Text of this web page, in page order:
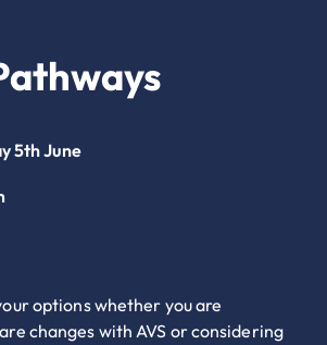
5th June
options whether you are
changes with AVS or considering